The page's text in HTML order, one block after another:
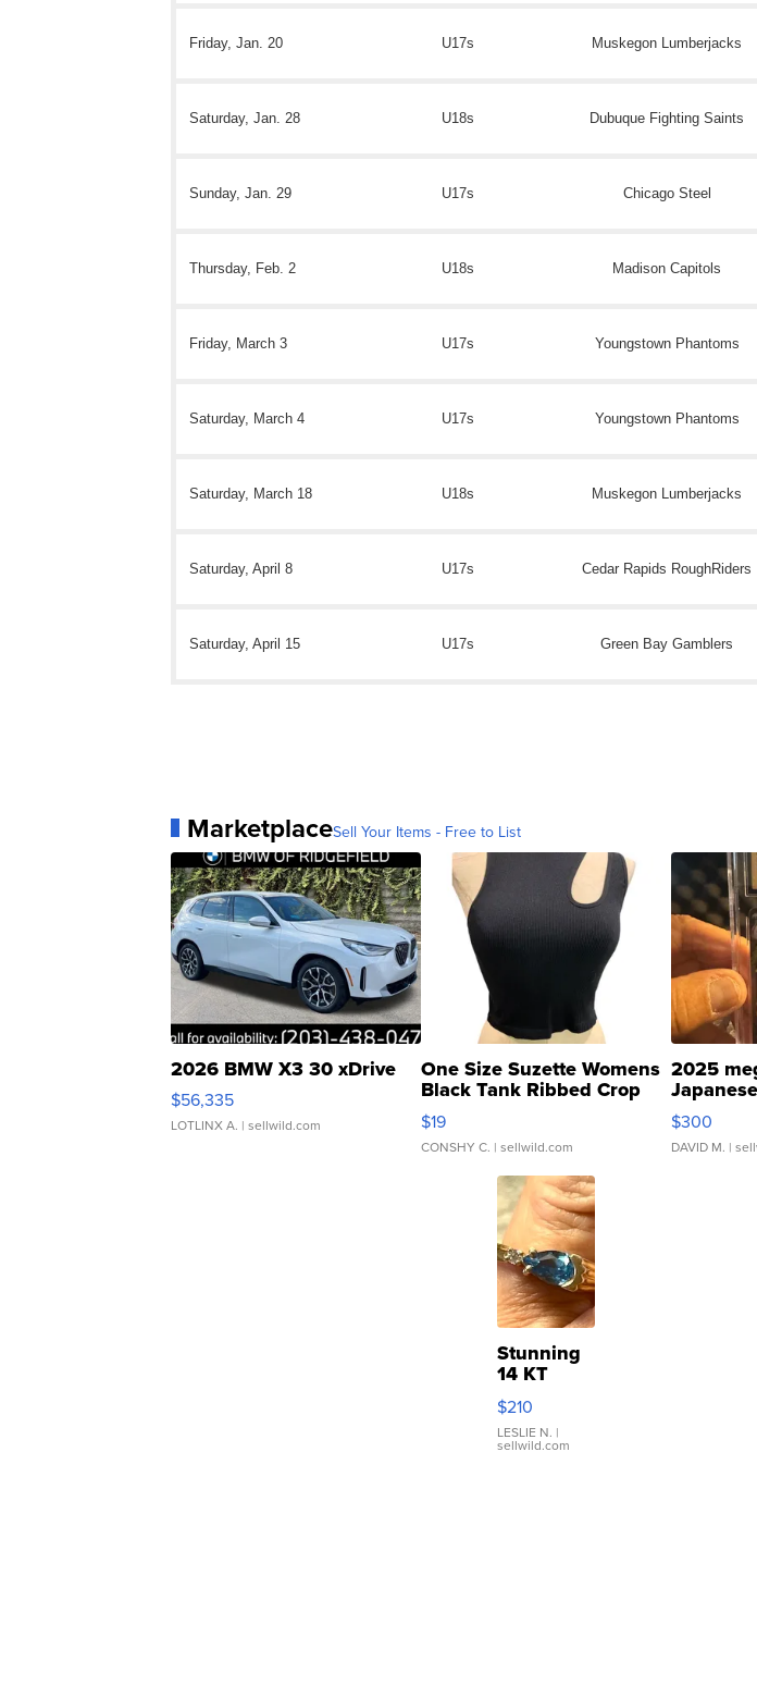
Friday, Jan. 20 U17s Muskegon Lumberjacks
Saturday, Jan. 28 U18s Dubuque Fighting Saints
Sunday, Jan. 29 U17s Chicago Steel
Thursday, Feb. 2 U18s Madison Capitols
Friday, March 3 U17s Youngstown Phantoms
Saturday, March 4 U17s Youngstown Phantoms
Saturday, March 18 U18s Muskegon Lumberjacks
Saturday, April 8 U17s Cedar Rapids RoughRiders
Saturday, April 15 U17s Green Bay Gamblers
MarketplaceSell Your Items - Free to List
2026 BMW X3 30 xDrive
$56,335
LOTLINX A. | sellwild.com
One Size Suzette Womens
Black Tank Ribbed Crop
Asymmetrical ...
$19
CONSHY C. | sellwild.com
2025
076/063
$300
DAVID M. |
Stunning
14 KT
Yellow
Gold Ring
with Pear
Shaped
$210
LESLIE N. |
sellwild.com